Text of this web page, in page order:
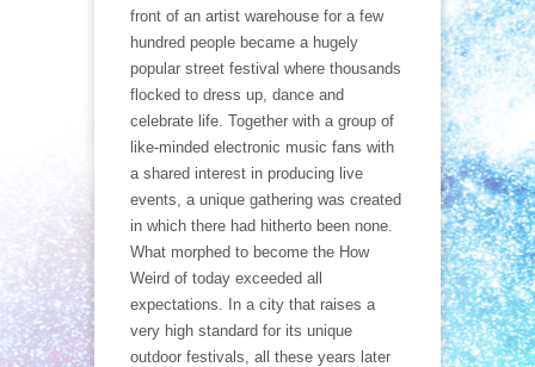
front of an artist warehouse for a few
hundred people became a hugely
popular street festival where thousands
flocked to dress up, dance and
celebrate life. Together with a group of
like-minded electronic music fans with
a shared interest in producing live
events, a unique gathering was created
in which there had hitherto been none.
What morphed to become the How
Weird of today exceeded all
expectations. In a city that raises a
very high standard for its unique
outdoor festivals, all these years later